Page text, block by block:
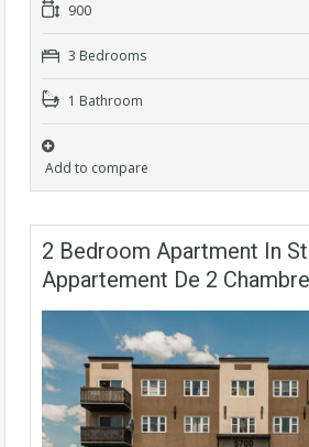
900
3 Bedrooms
1 Bathroom
Add to compare
2 Bedroom Apartment In
Appartement De 2